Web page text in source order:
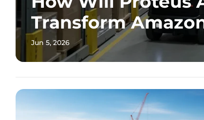
Transform
Jun 5, 2026